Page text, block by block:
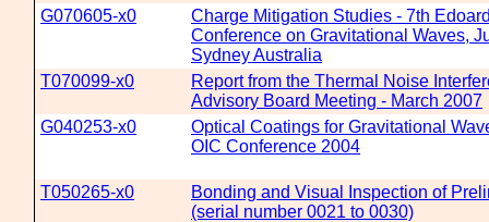
G070605-x0
Charge Mitigation Studies - 7th
Conference on Gravitational Waves,
Sydney Australia
T070099-x0
Report from the Thermal Noise
Advisory Board Meeting - March 2007
G040253-x0
Optical Coatings for Gravitational
OIC Conference 2004
T050265-x0
Bonding and Visual Inspection of
(serial number 0021 to 0030)